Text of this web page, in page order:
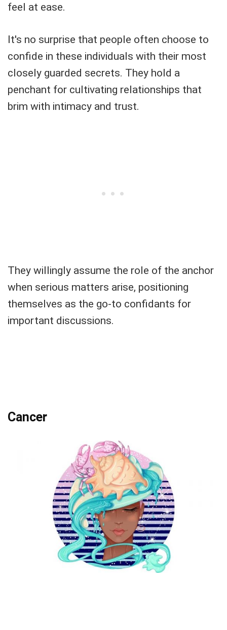
feel at ease.
It's no surprise that people often choose to
confide in these individuals with their most
closely guarded secrets. They hold a
penchant for cultivating relationships that
brim with intimacy and trust.
They willingly assume the role of the anchor
when serious matters arise, positioning
themselves as the go-to confidants for
important discussions.
Cancer